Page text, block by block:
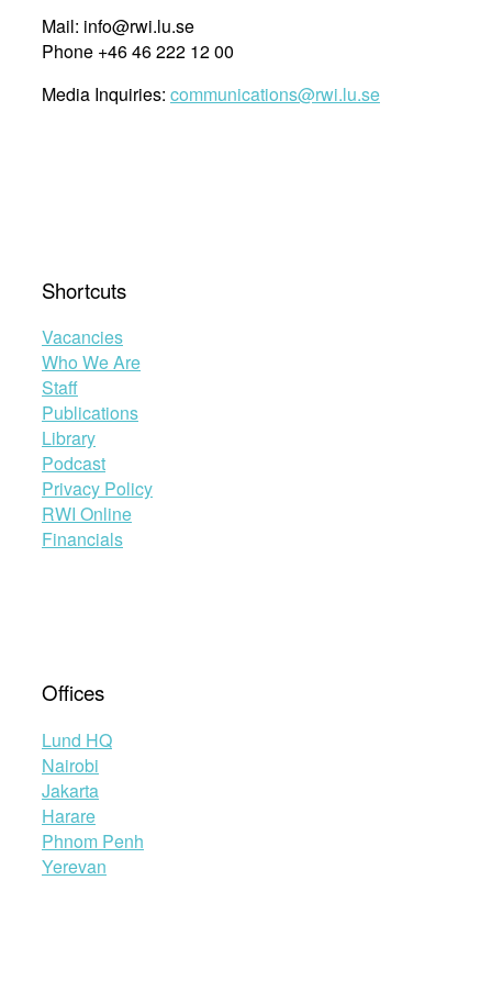
Mail: info@rwi.lu.se
Phone +46 46 222 12 00
Media Inquiries: communications@rwi.lu.se
Shortcuts
Vacancies
Who We Are
Staff
Publications
Library
Podcast
Privacy Policy
RWI Online
Financials
Offices
Lund HQ
Nairobi
Jakarta
Harare
Phnom Penh
Yerevan